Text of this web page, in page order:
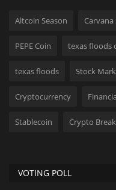
Altcoin Season Carvana
PEPE Coin texas floods
texas floods Stock
Cryptocurrency
Stablecoin Crypto
VOTING POLL